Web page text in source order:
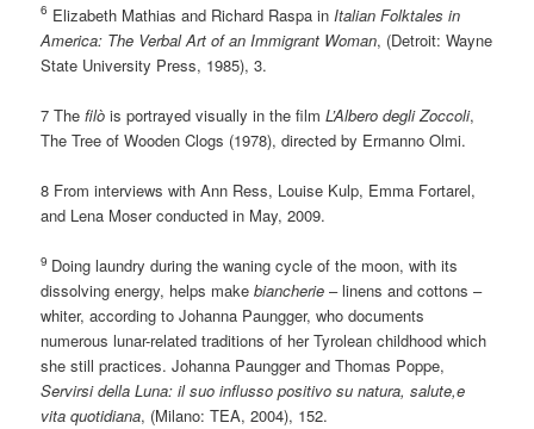
6 Elizabeth Mathias and Richard Raspa in Italian Folktales in
America: The Verbal Art of an Immigrant Woman, (Detroit: Wayne
State University Press, 1985), 3.
7 Thefilò is portrayed visually in the filmL’Albero degli Zoccoli,
The Tree of Wooden Clogs (1978), directed by Ermanno Olmi.
8 From interviews with Ann Ress, Louise Kulp, Emma Fortarel,
and Lena Moser conducted in May, 2009.
9 Doing laundry during the waning cycle of the moon, with its
dissolving energy, helps makebiancherie – linens and cottons –
whiter, according to Johanna Paungger, who documents
numerous lunar-related traditions of her Tyrolean childhood which
she still practices. Johanna Paungger and Thomas Poppe,
Servirsi della Luna: il suo influsso positivo su natura, salute,e
vita quotidiana, (Milano: TEA, 2004), 152.